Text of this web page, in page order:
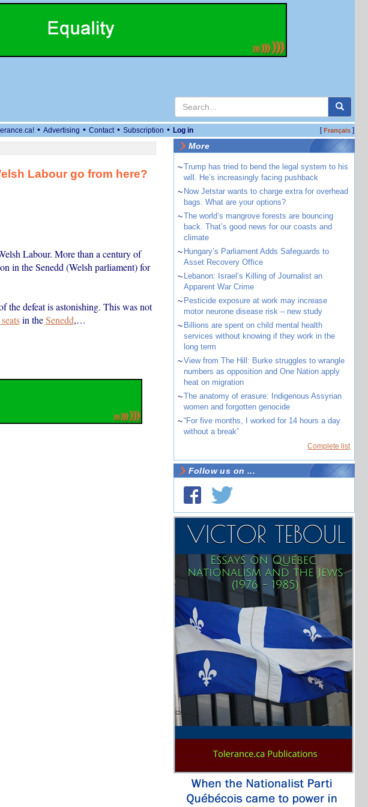
• Advertising • Contact • Subscription • Log in [Français]
Labour go from here?
Labour. More than a century of
in the Senedd (Welsh parliament) for
the defeat is astonishing. This was not
in theSenedd,…
More
~Trump has tried to bend the legal system to his
will. He’s increasingly facing pushback
~ Now Jetstar wants to charge extra for overhead
bags. What are your options?
~The world’s mangrove forests are bouncing
back. That’s good news for our coasts and
climate
~ Hungary’s Parliament Adds Safeguards to
Asset Recovery Office
~ Lebanon: Israel’s Killing of Journalist an
Apparent War Crime
~ Pesticide exposure at work may increase
motor neurone disease risk – new study
~ Billions are spent on child mental health
services without knowing if they work in the
long term
~View from The Hill: Burke struggles to wrangle
numbers as opposition and One Nation apply
heat on migration
~The anatomy of erasure: Indigenous Assyrian
women and forgotten genocide
~“For five months, I worked for 14 hours a day
without a break”
Complete list
Follow us on ...